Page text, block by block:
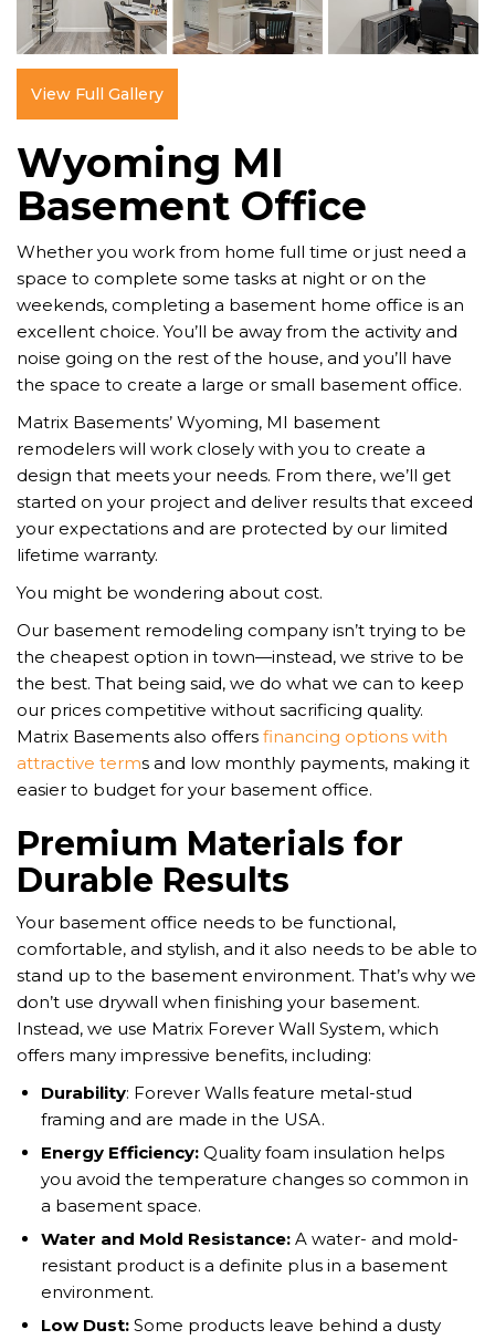
View Full Gallery
Wyoming MI
Basement Office
Whether you work from home full time or just need a
space to complete some tasks at night or on the
weekends, completing a basement home office is an
excellent choice. You’ll be away from the activity and
noise going on the rest of the house, and you’ll have
the space to create a large or small basement office.
Matrix Basements’ Wyoming, MI basement
remodelers will work closely with you to create a
design that meets your needs. From there, we’ll get
started on your project and deliver results that exceed
your expectations and are protected by our limited
lifetime warranty.
You might be wondering about cost.
Our basement remodeling company isn’t trying to be
the cheapest option in town—instead, we strive to be
the best. That being said, we do what we can to keep
our prices competitive without sacrificing quality.
Matrix Basements also offers financing options with
attractive terms and low monthly payments, making it
easier to budget for your basement office.
Premium Materials for
Durable Results
Your basement office needs to be functional,
comfortable, and stylish, and it also needs to be able to
stand up to the basement environment. That’s why we
don’t use drywall when finishing your basement.
Instead, we use Matrix Forever Wall System, which
offers many impressive benefits, including:
Durability: Forever Walls feature metal-stud
framing and are made in the USA.
Energy Efficiency: Quality foam insulation helps
you avoid the temperature changes so common in
a basement space.
Water and Mold Resistance: A water- and mold-
resistant product is a definite plus in a basement
environment.
Low Dust: Some products leave behind a dusty